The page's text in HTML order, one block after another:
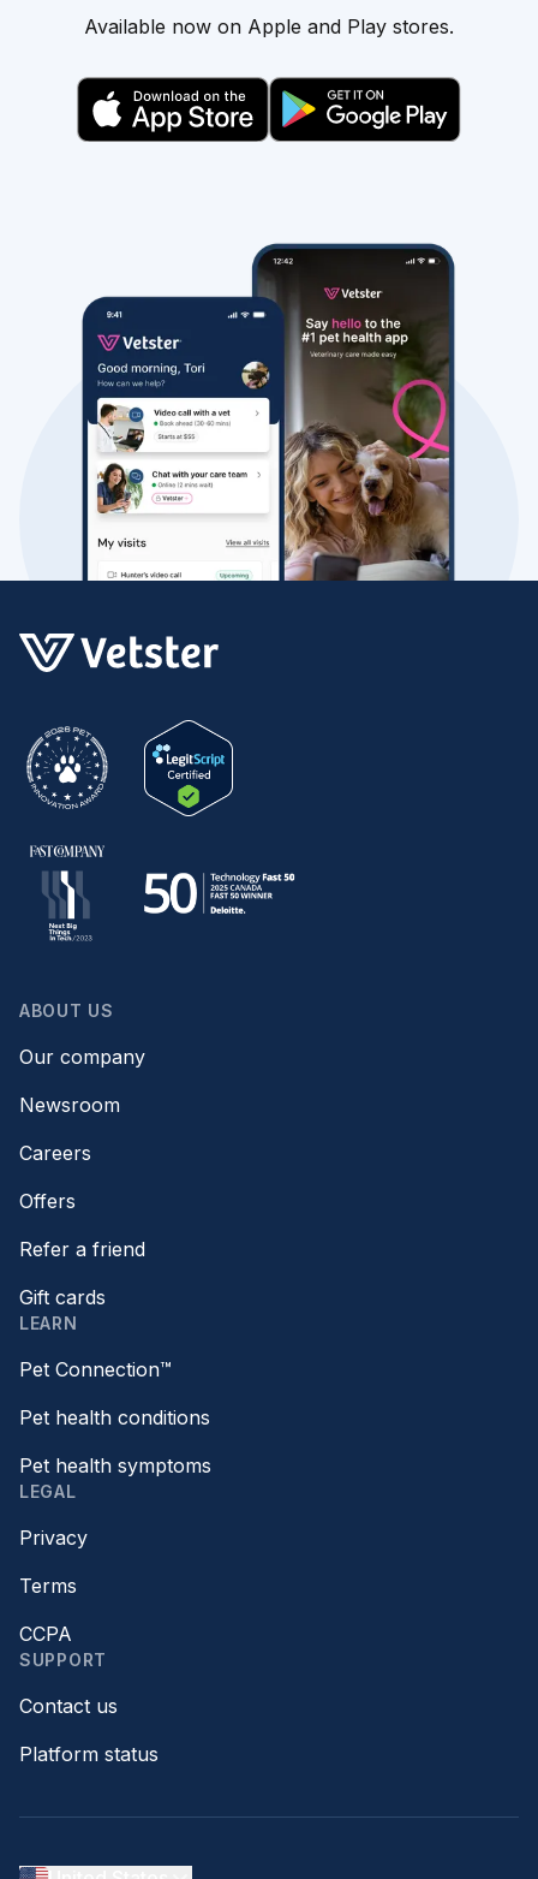
Available now on Apple and Play stores.
ABOUT US
Our company
Newsroom
Careers
Offers
Refer a friend
Gift cards
LEARN
Pet Connection™
Pet health conditions
Pet health symptoms
LEGAL
Privacy
Terms
CCPA
SUPPORT
Contact us
Platform status